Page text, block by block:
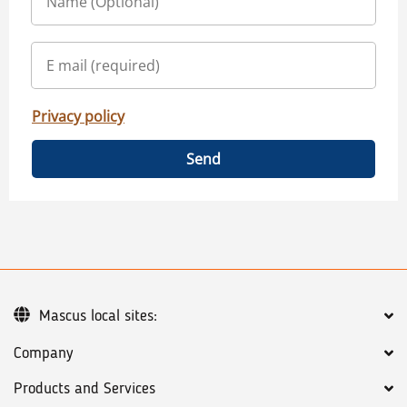
Privacy policy
Send
Company
Products and Services
Mascus local sites: